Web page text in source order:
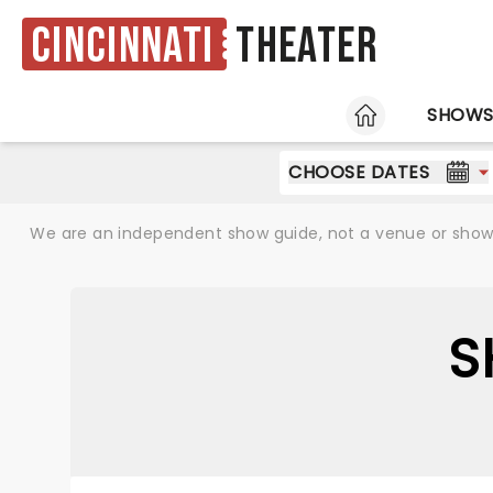
Cincinnati Theater
HOME
SHOWS
CHOOSE DATES
We are an independent show guide, not a venue or